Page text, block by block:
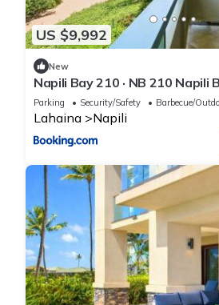
US $9,992
New
Napili Bay 210 · NB 210 Napili
Direct Ocean View
Parking Security/Safety Barbecue/
Lahaina Napili